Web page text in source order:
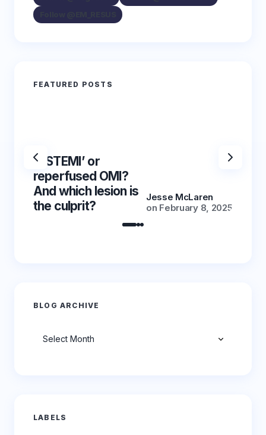
FEATURED POSTS
‘NSTEMI’ or
reperfused OMI?
And which lesion is
the culprit?
Jesse McLaren
on February 8, 2025
BLOG ARCHIVE
LABELS